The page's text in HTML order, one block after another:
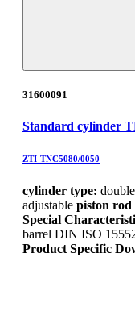
31600091
Standard cylinder
ZTI-TNC5080/0050
cylinder type:
adjustable piston rod
Special
barrel DIN ISO
Product Specific